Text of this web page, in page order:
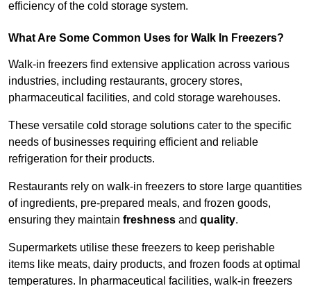
efficiency of the cold storage system.
What Are Some Common Uses for Walk In Freezers?
Walk-in freezers find extensive application across various
industries, including restaurants, grocery stores,
pharmaceutical facilities, and cold storage warehouses.
These versatile cold storage solutions cater to the specific
needs of businesses requiring efficient and reliable
refrigeration for their products.
Restaurants rely on walk-in freezers to store large quantities
of ingredients, pre-prepared meals, and frozen goods,
ensuring they maintain freshness and quality.
Supermarkets utilise these freezers to keep perishable
items like meats, dairy products, and frozen foods at optimal
temperatures. In pharmaceutical facilities, walk-in freezers